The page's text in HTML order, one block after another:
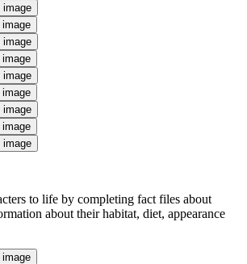
image
image
image
image
image
to life by completing fact files about
about their habitat, diet, appearance